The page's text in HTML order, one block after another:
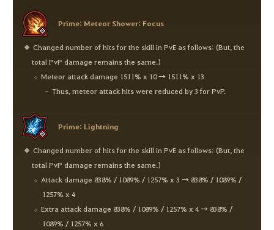
Prime: Meteor Shower: Focus
Changed number of hits for the skill in PvE as follows: (But, the
total PvP damage remains the same.)
Meteor attack damage 1511% x 10 → 1511% x 13
Thus, meteor attack hits were reduced by 3 for PvP.
Prime: Lightning
Changed number of hits for the skill in PvE as follows: (But, the
total PvP damage remains the same.)
Attack damage 838% / 1089% / 1257% x 3 → 838% / 1089% /
1257% x 4
Extra attack damage 838% / 1089% / 1257% x 4 → 838% /
1089% / 1257% x 6